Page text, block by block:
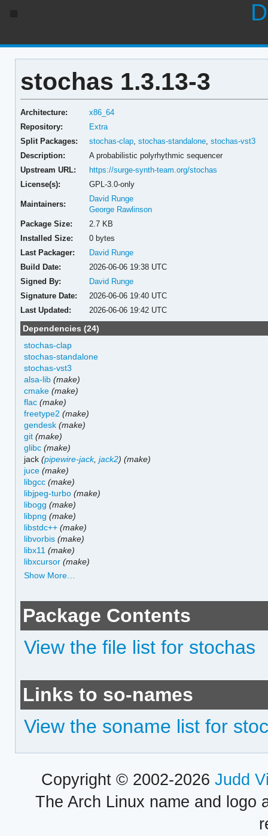
stochas 1.3.13-3
Architecture:
x86_64
Repository:
Extra
Split Packages:
stochas-clap ,stochas-standalone ,stochas-vst3
Description:
A probabilistic polyrhythmic sequencer
Upstream URL:
https://surge-synth-team.org/stochas
License(s):
GPL-3.0-only
Maintainers:
David Runge
George Rawlinson
Package Size:
2.7 KB
Installed Size:
0 bytes
Last Packager:
David Runge
Build Date:
2026-06-06 19:38 UTC
Signed By:
David Runge
Signature Date:
2026-06-06 19:40 UTC
Last Updated:
2026-06-06 19:42 UTC
Dependencies (24)
stochas-clap
stochas-standalone
stochas-vst3
alsa-lib (make)
cmake (make)
flac (make)
freetype2 (make)
gendesk (make)
git (make)
glibc (make)
jack(pipewire-jack,jack2) (make)
juce (make)
libgcc (make)
libjpeg-turbo (make)
libogg (make)
libpng (make)
libstdc++ (make)
libvorbis (make)
libx11 (make)
libxcursor (make)
Show More…
Package Contents
View the file list for stochas
Links to so-names
View the soname list for
Copyright © 2002-2026 Judd
The Arch Linux name and logo